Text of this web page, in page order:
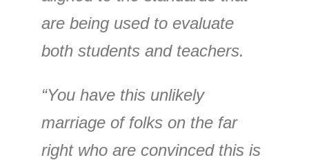
are being used to evaluate
both students and teachers.
“You have this unlikely
marriage of folks on the far
right who are convinced this is